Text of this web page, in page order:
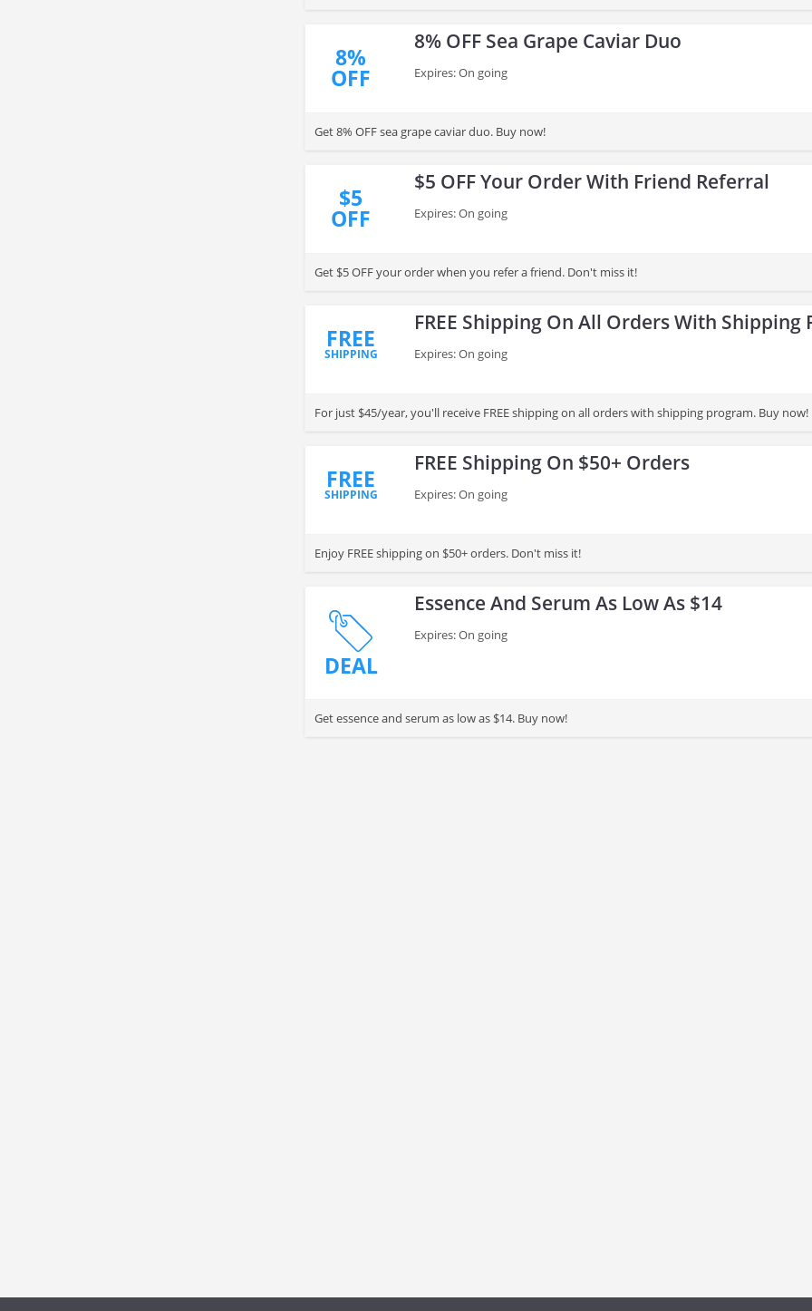
8%
OFF
8% OFF Sea Grape Caviar Duo
Expires: On going
Get 8% OFF sea grape caviar duo. Buy now!
$5
OFF
$5 OFF Your Order With Friend Referral
Expires: On going
Get $5 OFF your order when you refer a friend. Don't miss it!
FREE
SHIPPING
FREE Shipping On All Orders With Shipping
Expires: On going
For just $45/year, you'll receive FREE shipping on all orders with shipping program. Buy now!
FREE
SHIPPING
FREE Shipping On $50+ Orders
Expires: On going
Enjoy FREE shipping on $50+ orders. Don't miss it!
DEAL
Essence And Serum As Low As $14
Expires: On going
Get essence and serum as low as $14. Buy now!